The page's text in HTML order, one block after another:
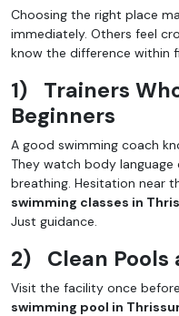
Choosing the right place
immediately. Others feel
know the difference within
1)
Trainers
Beginners
A good swimming coach
They watch body language
breathing. Hesitation near
swimming classes in
Just guidance.
2) Clean Pools
Visit the facility once
swimming pool in